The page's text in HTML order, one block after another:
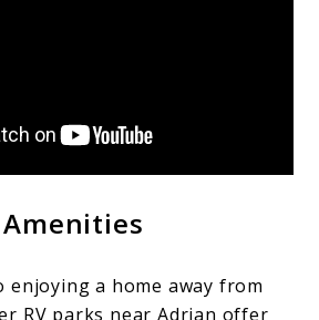
enjoying a home away from
RV parks near Adrian offer